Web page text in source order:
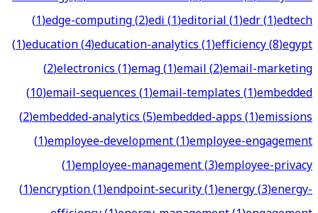
(1)edge-computing(2)edi(1)editorial(1)edr(1)edtech
(1)education(4)education-analytics(1)efficiency(8)egypt
(2)electronics(1)emag(1)email(2)email-marketing
(10)email-sequences(1)email-templates(1)embedded
(2)embedded-analytics(5)embedded-apps(1)emissions
(1)employee-development(1)employee-engagement
(1)employee-management(3)employee-privacy
(1)encryption(1)endpoint-security(1)energy(3)energy-